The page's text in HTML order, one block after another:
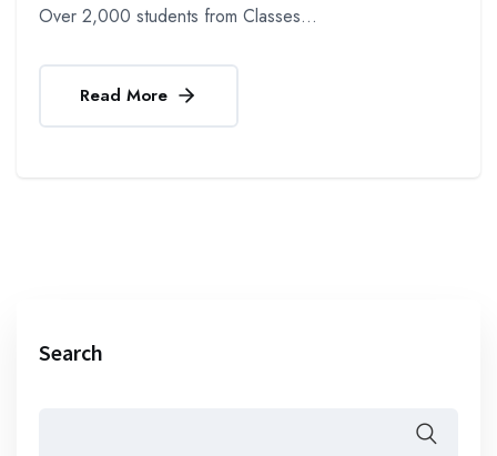
Over 2,000 students from Classes...
Read More
Search